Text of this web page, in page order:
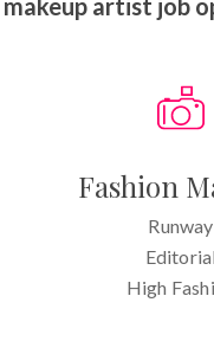
makeup artist job
Fashion
Runway
Editorial
High